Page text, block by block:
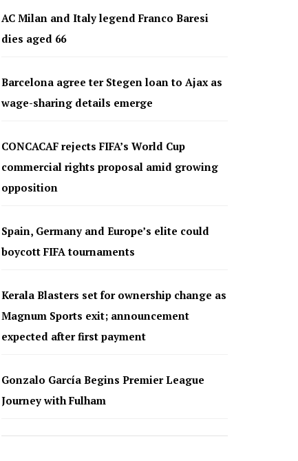
AC Milan and Italy legend Franco Baresi
dies aged 66
Barcelona agree ter Stegen loan to Ajax as
wage-sharing details emerge
CONCACAF rejects FIFA’s World Cup
commercial rights proposal amid growing
opposition
Spain, Germany and Europe’s elite could
boycott FIFA tournaments
Kerala Blasters set for ownership change as
Magnum Sports exit; announcement
expected after first payment
Gonzalo García Begins Premier League
Journey with Fulham